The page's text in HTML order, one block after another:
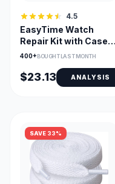
4.5
EasyTime Watch
Repair Kit with Case
Opener & Link
400+BOUGHT LAST MONTH
$23.13 ANALYSIS
SAVE 33%